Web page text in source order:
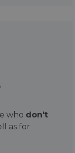
who don't
as for